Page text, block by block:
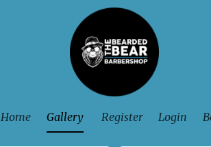
Home Gallery Register Login